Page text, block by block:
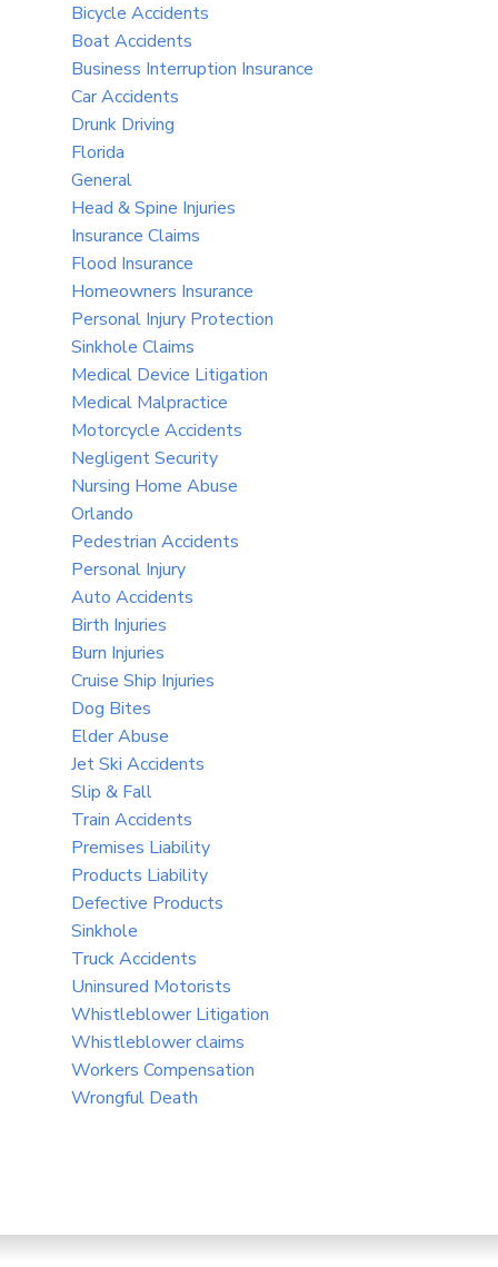
Bicycle Accidents
Boat Accidents
Business Interruption Insurance
Car Accidents
Drunk Driving
Florida
General
Head & Spine Injuries
Insurance Claims
Flood Insurance
Homeowners Insurance
Personal Injury Protection
Sinkhole Claims
Medical Device Litigation
Medical Malpractice
Motorcycle Accidents
Negligent Security
Nursing Home Abuse
Orlando
Pedestrian Accidents
Personal Injury
Auto Accidents
Birth Injuries
Burn Injuries
Cruise Ship Injuries
Dog Bites
Elder Abuse
Jet Ski Accidents
Slip & Fall
Train Accidents
Premises Liability
Products Liability
Defective Products
Sinkhole
Truck Accidents
Uninsured Motorists
Whistleblower Litigation
Whistleblower claims
Workers Compensation
Wrongful Death